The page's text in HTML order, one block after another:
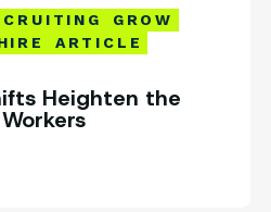
GROW
ARTICLE
Heighten the